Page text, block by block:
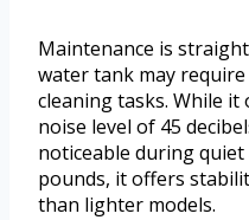
Maintenance is
water tank may
cleaning tasks. While
noise level of 45
noticeable during quiet
pounds, it offers
than lighter models.